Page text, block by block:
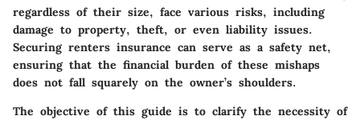
regardless of their size, face various risks, including
damage to property, theft, or even liability issues.
Securing renters insurance can serve as a safety net,
ensuring that the financial burden of these mishaps
does not fall squarely on the owner’s shoulders.
The objective of this guide is to clarify the necessity of